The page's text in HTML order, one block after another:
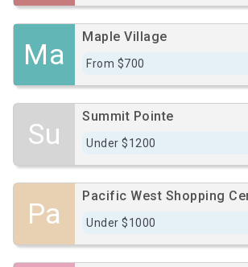
Ma
Maple Village
From $700
Su
Summit Pointe
Under $1200
Pa
Pacific West Shopping
Under $1000